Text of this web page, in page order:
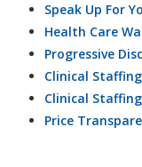
Speak Up For
Health Care
Progressive
Clinical
Clinical
Price